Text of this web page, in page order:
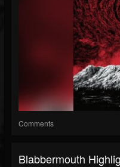
Comments
Blabbermouth